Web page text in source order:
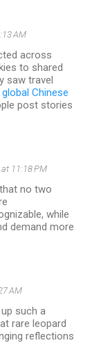
AM
across
to shared
saw travel
global Chinese
post stories
11:18 PM
no two
while
demand more
AM
such a
rare leopard
reflections